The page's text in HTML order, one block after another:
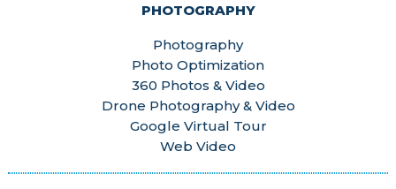
PHOTOGRAPHY
Photography
Photo Optimization
360 Photos & Video
Drone Photography & Video
Google Virtual Tour
Web Video